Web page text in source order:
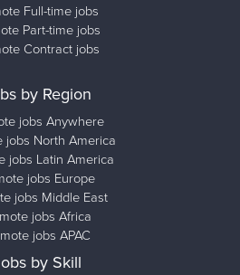
Full-time jobs
Part-time jobs
Contract jobs
by Region
jobs Anywhere
jobs North America
jobs Latin America
jobs Europe
jobs Middle East
jobs Africa
jobs APAC
by Skill